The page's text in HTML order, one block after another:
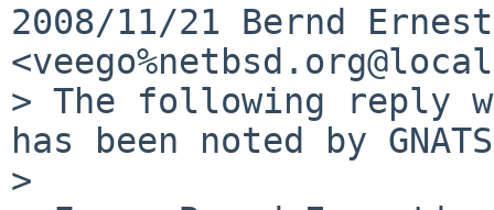
2008/11/21 Bernd
> The following reply
has been noted by
>